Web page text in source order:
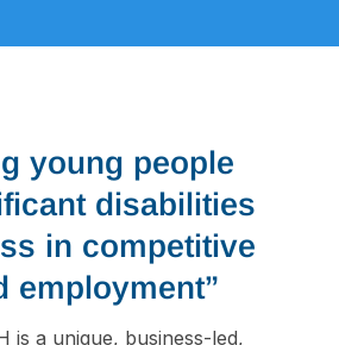
young people
disabilities
in competitive
employment”
is a unique, business-led,